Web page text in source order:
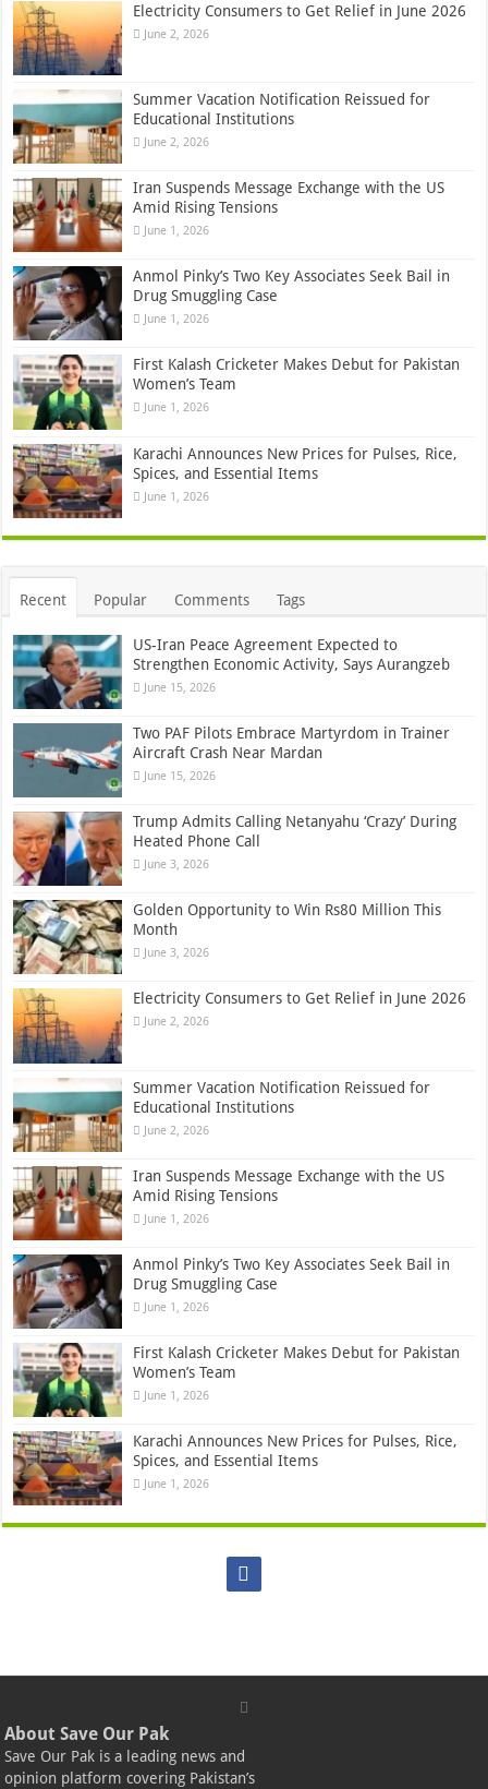
Electricity Consumers to Get Relief in June 2026
June 2, 2026
Summer Vacation Notification Reissued for
Educational Institutions
June 2, 2026
Iran Suspends Message Exchange with the US
Amid Rising Tensions
June 1, 2026
Anmol Pinky’s Two Key Associates Seek Bail in
Drug Smuggling Case
June 1, 2026
First Kalash Cricketer Makes Debut for Pakistan
Women’s Team
June 1, 2026
Karachi Announces New Prices for Pulses, Rice,
Spices, and Essential Items
June 1, 2026
Recent Popular Comments Tags
US-Iran Peace Agreement Expected to
Strengthen Economic Activity, Says Aurangzeb
June 15, 2026
Two PAF Pilots Embrace Martyrdom in Trainer
Aircraft Crash Near Mardan
June 15, 2026
Trump Admits Calling Netanyahu ‘Crazy’ During
Heated Phone Call
June 3, 2026
Golden Opportunity to Win Rs80 Million This
Month
June 3, 2026
Electricity Consumers to Get Relief in June 2026
June 2, 2026
Summer Vacation Notification Reissued for
Educational Institutions
June 2, 2026
Iran Suspends Message Exchange with the US
Amid Rising Tensions
June 1, 2026
Anmol Pinky’s Two Key Associates Seek Bail in
Drug Smuggling Case
June 1, 2026
First Kalash Cricketer Makes Debut for Pakistan
Women’s Team
June 1, 2026
Karachi Announces New Prices for Pulses, Rice,
Spices, and Essential Items
June 1, 2026
About Save Our Pak
Save Our Pak is a leading news and
opinion platform covering Pakistan’s